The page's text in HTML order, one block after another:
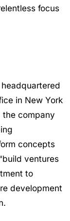
focus
in New York
the company
concepts
ventures
to
development